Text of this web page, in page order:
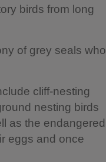
birds from long
of grey seals who
cliff-nesting
nesting birds
as the endangered
eggs and once